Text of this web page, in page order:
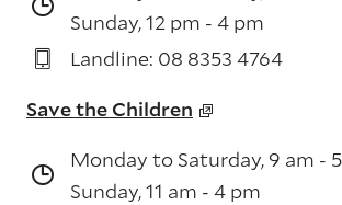
Sunday, 12 pm - 4 pm
Landline: 08 8353 4764
Save the Children
Monday to Saturday, 9 am -
Sunday, 11 am - 4 pm